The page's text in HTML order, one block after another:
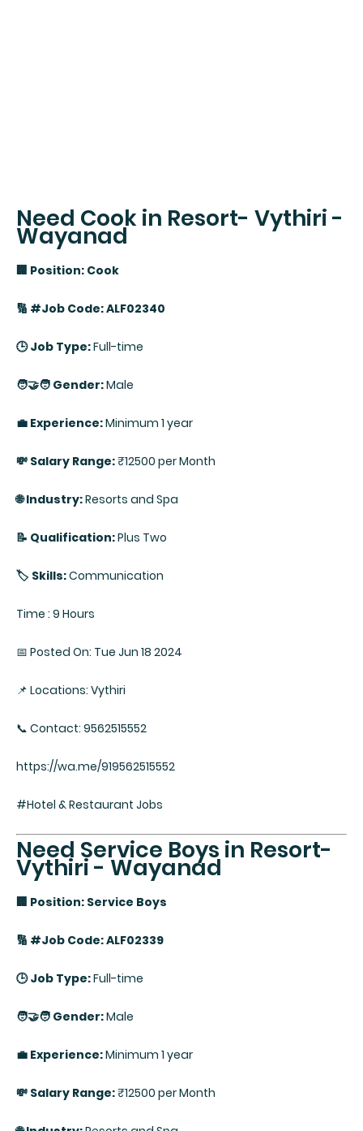
Need Cook in Resort- Vythiri -
Wayanad
🏢 Position: Cook
🔢 #Job Code: ALF02340
🕒 Job Type:Full-time
🧑‍🤝‍🧑 Gender:Male
💼 Experience:Minimum 1 year
💸 Salary Range:₹12500 per Month
🌐 Industry:Resorts and Spa
📝 Qualification:Plus Two
🏷️ Skills:Communication
Time : 9 Hours
📅 Posted On: Tue Jun 18 2024
📌 Locations: Vythiri
📞 Contact: 9562515552
https://wa.me/919562515552
#Hotel & Restaurant Jobs
Need Service Boys in Resort-
Vythiri - Wayanad
🏢 Position: Service Boys
🔢 #Job Code: ALF02339
🕒 Job Type:Full-time
🧑‍🤝‍🧑 Gender:Male
💼 Experience:Minimum 1 year
💸 Salary Range:₹12500 per Month